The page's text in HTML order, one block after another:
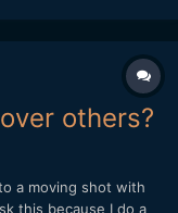
others?
a moving shot with
this because I do a